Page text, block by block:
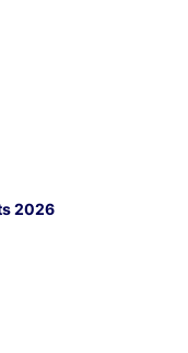
2026